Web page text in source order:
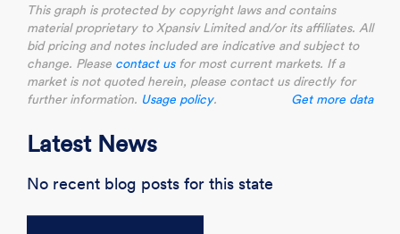
This graph is protected by copyright laws and contains
material proprietary to Xpansiv Limited and/or its affiliates. All
bid pricing and notes included are indicative and subject to
change. Please contact usfor most current markets. If a
market is not quoted herein, please contact us directly for
further information. Usage policy Get more data
.
Latest News
No recent blog posts for this state